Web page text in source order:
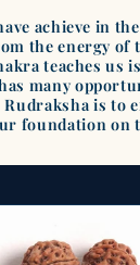
achieve in
the energy of
teaches us
many
is to
foundation on